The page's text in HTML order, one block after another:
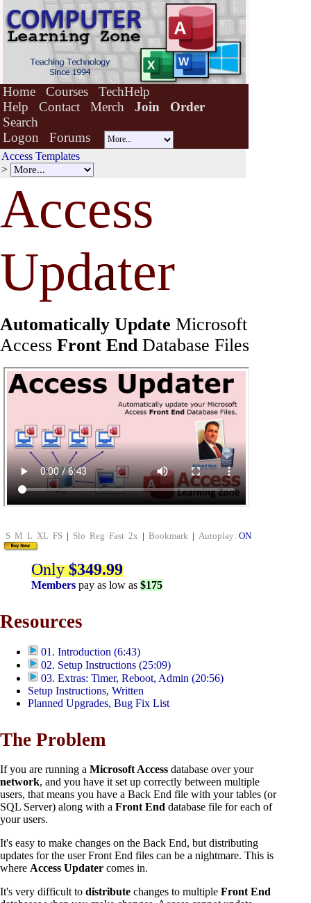
Home Courses
TechHelp
Help
Contact Merch Join
Order
Search
Logon
Forums
Access Templates
>
Access
Updater
Automatically Update Microsoft
Access Front EndDatabase Files
S M L XL FS | Slo Reg Fast 2x | Bookmark | Autoplay: ON
Only$349.99
Members pay as low as $175
Resources
01. Introduction (6:43)
02. Setup Instructions (25:09)
03. Extras: Timer, Reboot, Admin (20:56)
Setup Instructions, Written
Planned Upgrades, Bug Fix List
The Problem
If you are running a Microsoft Access database over your
network, and you have it set up correctly between multiple
users, that means you have a Back End file with your tables (or
SQL Server) along with a Front End database file for each of
your users.
It's easy to make changes on the Back End, but distributing
updates for the user Front End files can be a nightmare. This is
where Access Updater comes in.
It's very difficult to distribute changes to multiple Front End